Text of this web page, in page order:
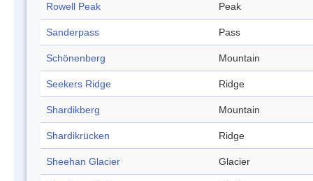
Rowell Peak Peak
Sanderpass Pass
Schönenberg Mountain
Seekers Ridge Ridge
Shardikberg Mountain
Shardikrücken Ridge
Sheehan Glacier Glacier